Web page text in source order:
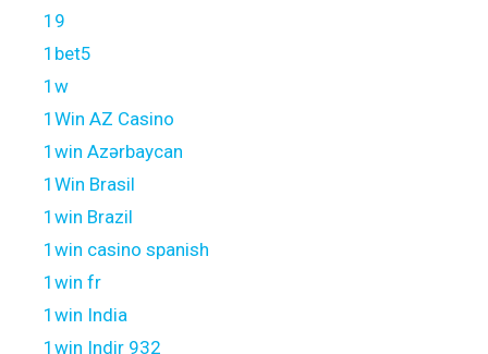
19
1bet5
1w
1Win AZ Casino
1win Azərbaycan
1Win Brasil
1win Brazil
1win casino spanish
1win fr
1win India
1win Indir 932